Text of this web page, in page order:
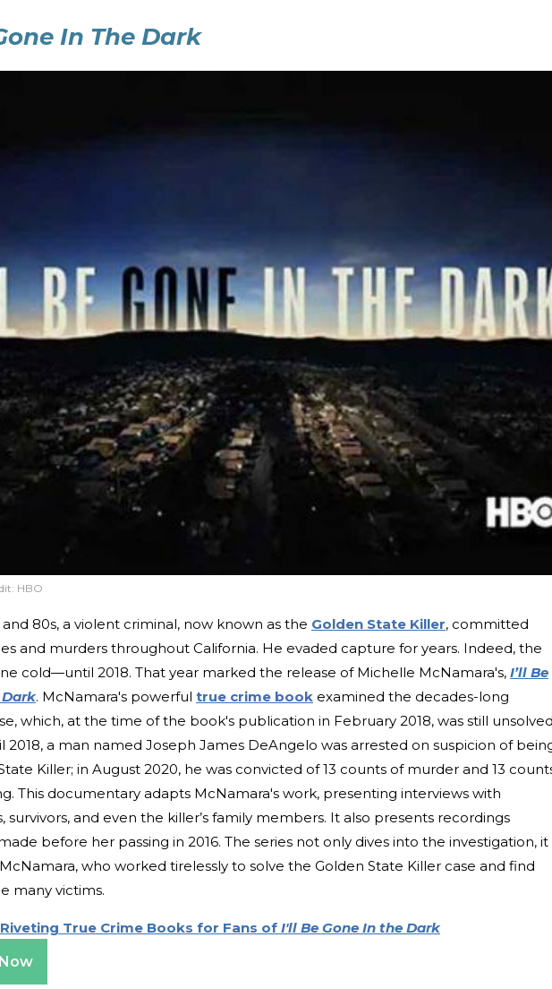
In The Dark
HBO
and 80s, a violent criminal, now known as the Golden State Killer, committed
and murders throughout California. He evaded capture for years. Indeed, the
cold—until 2018. That year marked the release of Michelle McNamara's, I’ll Be
. McNamara's powerful true crime book examined the decades-long
which, at the time of the book's publication in February 2018, was still
2018, a man named Joseph James DeAngelo was arrested on suspicion of
Killer; in August 2020, he was convicted of 13 counts of murder and 13
This documentary adapts McNamara's work, presenting interviews with
survivors, and even the killer’s family members. It also presents recordings
before her passing in 2016. The series not only dives into the investigation, it
who worked tirelessly to solve the Golden State Killer case and find
many victims.
Riveting True Crime Books for Fans of I'll Be Gone In the Dark